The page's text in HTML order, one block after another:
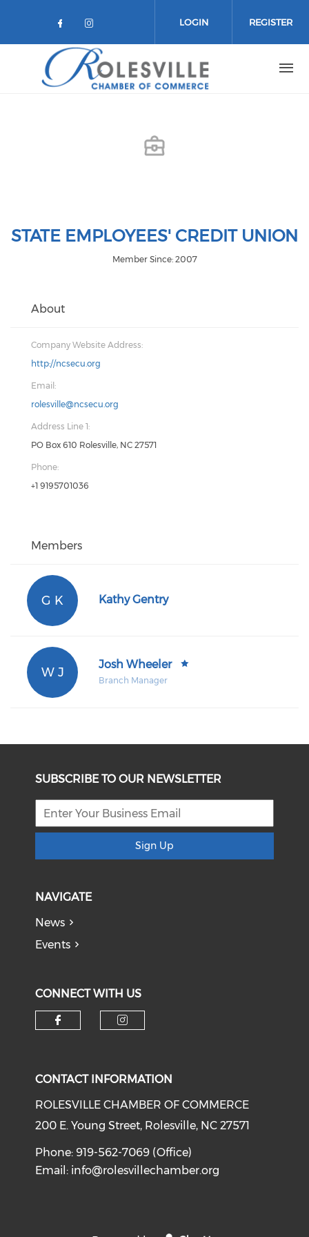
Check our social media on
Check our social media on
LOGIN REGISTER
STATE EMPLOYEES' CREDIT UNION
Member Since: 2007
About
Company Website Address:
http://ncsecu.org
Email:
rolesville@ncsecu.org
Address Line 1:
PO Box 610 Rolesville, NC 27571
Phone:
+1 9195701036
Members
G K Kathy Gentry
W J
Josh Wheeler
Branch Manager
SUBSCRIBE TO OUR NEWSLETTER
Sign Up
NAVIGATE
News
Events
CONNECT WITH US
CONTACT INFORMATION
ROLESVILLE CHAMBER OF COMMERCE
200 E. Young Street, Rolesville, NC 27571
Phone: 919-562-7069 (Office)
Email: info@rolesvillechamber.org